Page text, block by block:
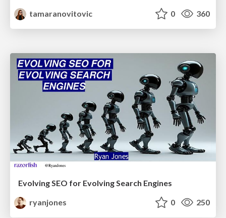
tamaranovitovic
0 360
Evolving SEO for Evolving Search Engines
ryanjones
0 250